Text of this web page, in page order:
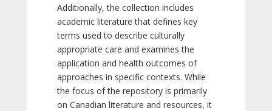
Additionally, the collection includes
academic literature that defines key
terms used to describe culturally
appropriate care and examines the
application and health outcomes of
approaches in specific contexts. While
the focus of the repository is primarily
on Canadian literature and resources, it